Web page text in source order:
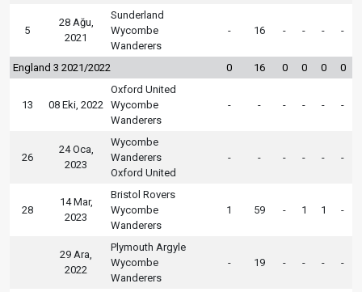
5
28 Ağu,
2021
Sunderland
Wycombe
Wanderers
- 16 - - - -
England 3 2021/2022 0 16 0 0 0 0
13 08 Eki, 2022
Oxford United
Wycombe
Wanderers
- - - - - -
26
24 Oca,
2023
Wycombe
Wanderers
Oxford United
- - - - - -
28
14 Mar,
2023
Bristol Rovers
Wycombe
Wanderers
1 59 - 1 1 -
29 Ara,
2022
Plymouth Argyle
Wycombe
Wanderers
- 19 - - - -